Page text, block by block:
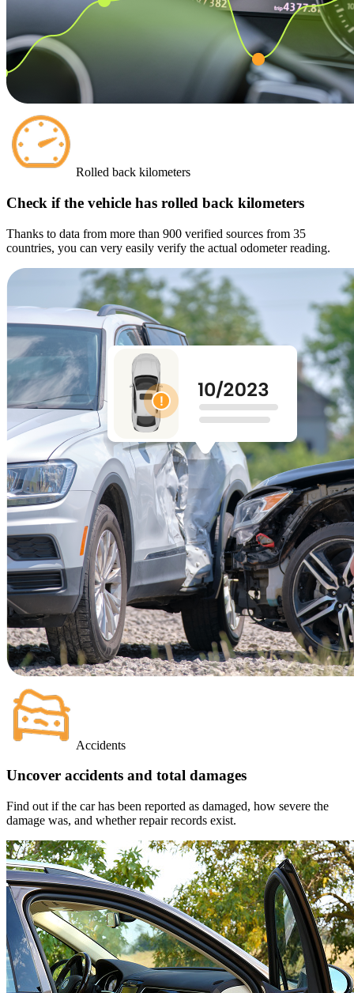
Rolled back kilometers
Check if the vehicle has rolled back kilometers
Thanks to data from more than 900 verified sources from 35
countries, you can very easily verify the actual odometer reading.
Accidents
Uncover accidents and total damages
Find out if the car has been reported as damaged, how severe the
damage was, and whether repair records exist.